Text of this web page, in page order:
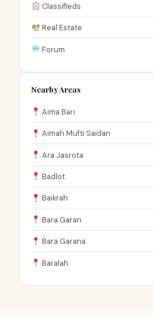
Classifieds
Real Estate
Forum
Nearby Areas
Aima Bari
Aimah Mufti Saidan
Ara Jasrota
Badlot
Baikrah
Bara Garan
Bara Garana
Baralah